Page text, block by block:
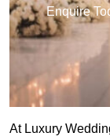
Enquire
At Luxury